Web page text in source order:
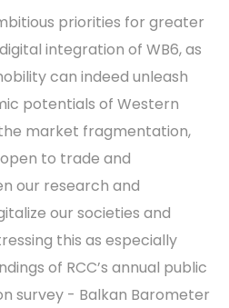
priorities for greater
integration of WB6, as
can indeed unleash
potentials of Western
market fragmentation,
to trade and
our research and
our societies and
this as especially
of RCC’s annual public
survey - Balkan Barometer